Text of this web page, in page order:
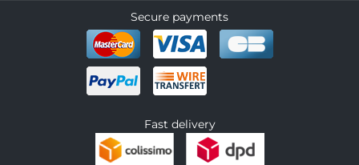
Secure payments
Fast delivery